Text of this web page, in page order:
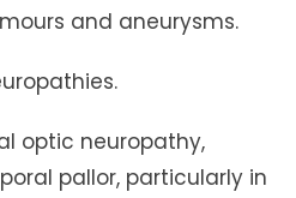
and aneurysms.
optic neuropathy,
pallor, particularly in